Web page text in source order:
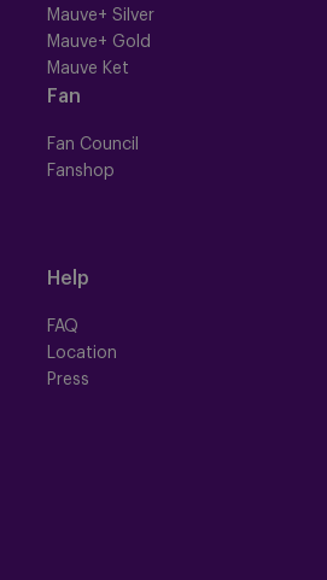
Mauve+ Silver
Mauve+ Gold
Mauve Ket
Fan
Fan Council
Fanshop
Help
FAQ
Location
Press